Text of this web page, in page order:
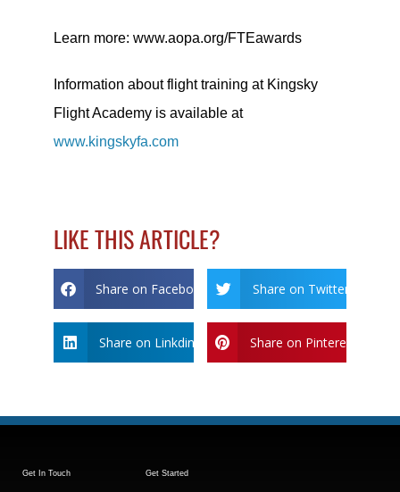
Learn more: www.aopa.org/FTEawards
Information about flight training at Kingsky
Flight Academy is available at
www.kingskyfa.com
LIKE THIS ARTICLE?
Share on Facebook Share on Twitter
Share on Linkdin Share on Pinterest
Get In Touch Get Started